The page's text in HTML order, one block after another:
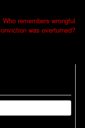
Who remembers wrongful
was overturned?